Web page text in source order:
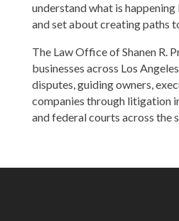
understand what is happening
and set about creating paths
The Law Office of Shanen R.
businesses across Los
disputes, guiding owners,
companies through litigation
and federal courts across the